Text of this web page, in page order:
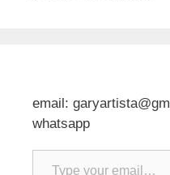
email:
whatsapp
Type your email…